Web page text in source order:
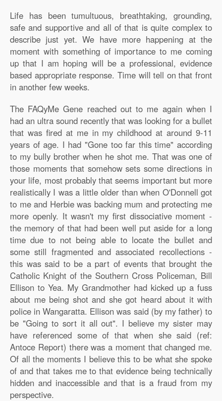
Life has been tumultuous, breathtaking, grounding,
safe and supportive and all of that is quite complex to
describe just yet. We have more happening at the
moment with something of importance to me coming
up that I am hoping will be a professional, evidence
based appropriate response. Time will tell on that front
in another few weeks.
The FAQyMe Gene reached out to me again when I
had an ultra sound recently that was looking for a bullet
that was fired at me in my childhood at around 9-11
years of age. I had "Gone too far this time" according
to my bully brother when he shot me. That was one of
those moments that somehow sets some directions in
your life, most probably that seems important but more
realistically I was a little older than when O'Donnell got
to me and Herbie was backing mum and protecting me
more openly. It wasn't my first dissociative moment -
the memory of that had been well put aside for a long
time due to not being able to locate the bullet and
some still fragmented and associated recollections -
this was said to be a part of events that brought the
Catholic Knight of the Southern Cross Policeman, Bill
Ellison to Yea. My Grandmother had kicked up a fuss
about me being shot and she got heard about it with
police in Wangaratta. Ellison was said (by my father) to
be "Going to sort it all out". I believe my sister may
have referenced some of that when she said (ref:
Antoce Report) there was a moment that changed me.
Of all the moments I believe this to be what she spoke
of and that takes me to that evidence being technically
hidden and inaccessible and that is a fraud from my
perspective.